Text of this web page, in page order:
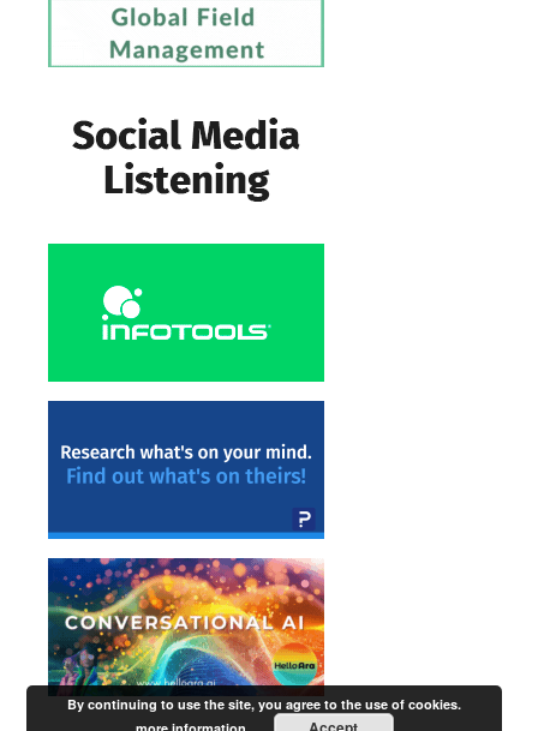
By continuing to use the site, you agree to the use of cookies.